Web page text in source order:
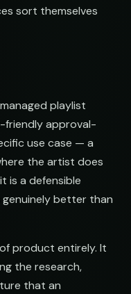
sort themselves
playlist
friendly approval-
use case — a
the artist does
is a defensible
better than
product entirely. It
the research,
that an